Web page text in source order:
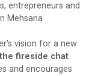
for
entrepreneurs and
Mehsana
vision for a new
fireside chat
and encourages